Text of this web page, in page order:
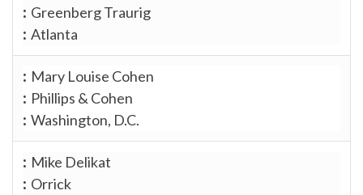
Greenberg Traurig
Atlanta
Mary Louise Cohen
Phillips & Cohen
Washington, D.C.
Mike Delikat
Orrick